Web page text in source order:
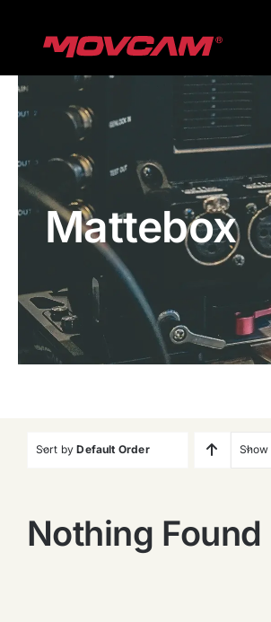
Mattebox
Sort byDefault Order Show
Nothing Found